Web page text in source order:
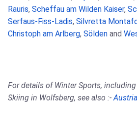
Rauris, Scheffau am Wilden Kaiser,
Serfaus-Fiss-Ladis, Silvretta
Christoph am Arlberg, Sölden and
For details of Winter Sports,
Skiing in Wolfsberg, see also :-Austria